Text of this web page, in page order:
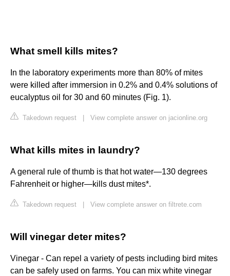
What smell kills mites?
In the laboratory experiments more than 80% of mites
were killed after immersion in 0.2% and 0.4% solutions of
eucalyptus oil for 30 and 60 minutes (Fig. 1).
Takedown request View complete answer on jacionline.org
What kills mites in laundry?
A general rule of thumb is that hot water—130 degrees
Fahrenheit or higher—kills dust mites*.
Takedown request View complete answer on filtrete.com
Will vinegar deter mites?
Vinegar - Can repel a variety of pests including bird mites
can be safely used on farms. You can mix white vinegar